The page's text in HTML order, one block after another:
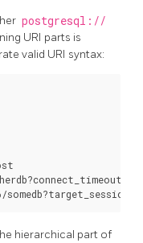
postgresql://
URI parts is
valid URI syntax:
hierarchical part of